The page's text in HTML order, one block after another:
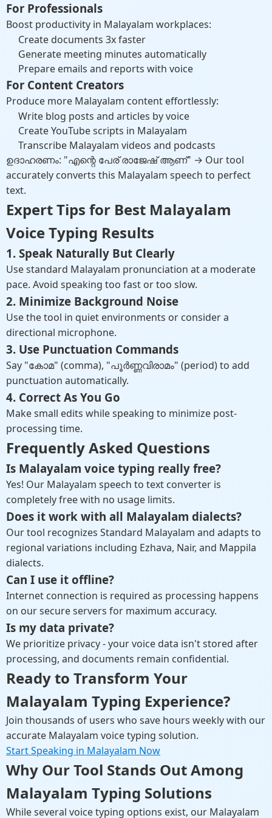
For Professionals
Boost productivity in Malayalam workplaces:
Create documents 3x faster
Generate meeting minutes automatically
Prepare emails and reports with voice
For Content Creators
Produce more Malayalam content effortlessly:
Write blog posts and articles by voice
Create YouTube scripts in Malayalam
Transcribe Malayalam videos and podcasts
ഉദാഹരണം: "എന്റെ പേര് രാജേഷ് ആണ്" → Our tool
accurately converts this Malayalam speech to perfect
text.
Expert Tips for Best Malayalam
Voice Typing Results
1. Speak Naturally But Clearly
Use standard Malayalam pronunciation at a moderate
pace. Avoid speaking too fast or too slow.
2. Minimize Background Noise
Use the tool in quiet environments or consider a
directional microphone.
3. Use Punctuation Commands
Say "കോമ" (comma), "പൂർണ്ണവിരാമം" (period) to add
punctuation automatically.
4. Correct As You Go
Make small edits while speaking to minimize post-
processing time.
Frequently Asked Questions
Is Malayalam voice typing really free?
Yes! Our Malayalam speech to text converter is
completely free with no usage limits.
Does it work with all Malayalam dialects?
Our tool recognizes Standard Malayalam and adapts to
regional variations including Ezhava, Nair, and Mappila
dialects.
Can I use it offline?
Internet connection is required as processing happens
on our secure servers for maximum accuracy.
Is my data private?
We prioritize privacy - your voice data isn't stored after
processing, and documents remain confidential.
Ready to Transform Your
Malayalam Typing Experience?
Join thousands of users who save hours weekly with our
accurate Malayalam voice typing solution.
Start Speaking in Malayalam Now
Why Our Tool Stands Out Among
Malayalam Typing Solutions
While several voice typing options exist, our Malayalam